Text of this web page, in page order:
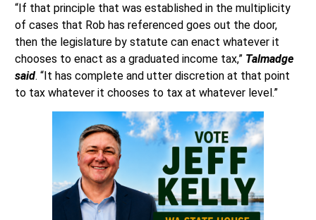
“If that principle that was established in the multiplicity
of cases that Rob has referenced goes out the door,
then the legislature by statute can enact whatever it
chooses to enact as a graduated income tax,” Talmadge
said. “It has complete and utter discretion at that point
to tax whatever it chooses to tax at whatever level.”